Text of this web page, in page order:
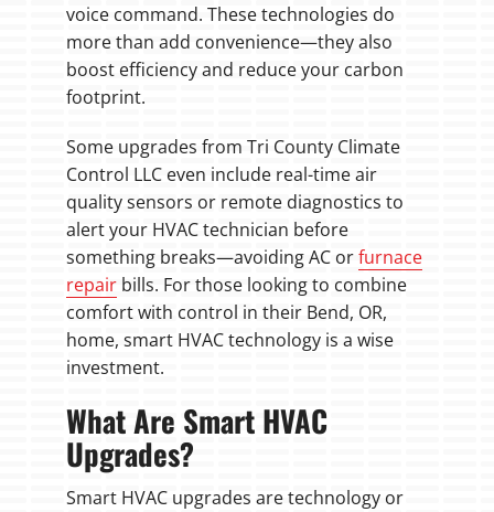
voice command. These technologies do
more than add convenience—they also
boost efficiency and reduce your carbon
footprint.
Some upgrades from Tri County Climate
Control LLC even include real-time air
quality sensors or remote diagnostics to
alert your HVAC technician before
something breaks—avoiding AC orfurnace
repair bills. For those looking to combine
comfort with control in their Bend, OR,
home, smart HVAC technology is a wise
investment.
What Are Smart HVAC
Upgrades?
Smart HVAC upgrades are technology or